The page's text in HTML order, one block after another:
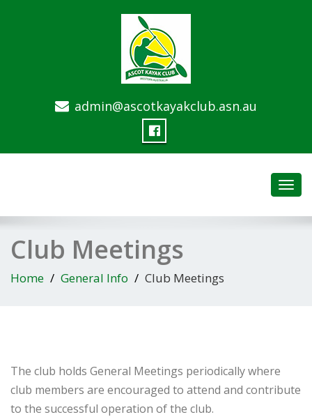
admin@ascotkayakclub.asn.au
Club Meetings
Home General Info Club Meetings
The club holds General Meetings periodically where
club members are encouraged to attend and contribute
to the successful operation of the club.